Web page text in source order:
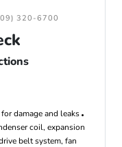
320-6700
damage and leaks
coil, expansion
belt system, fan